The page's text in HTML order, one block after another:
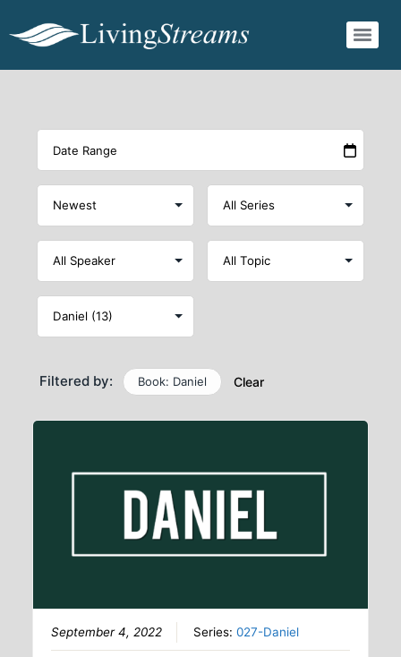
Filtered by: Book: Daniel Clear
September 4, 2022 Series:027-Daniel